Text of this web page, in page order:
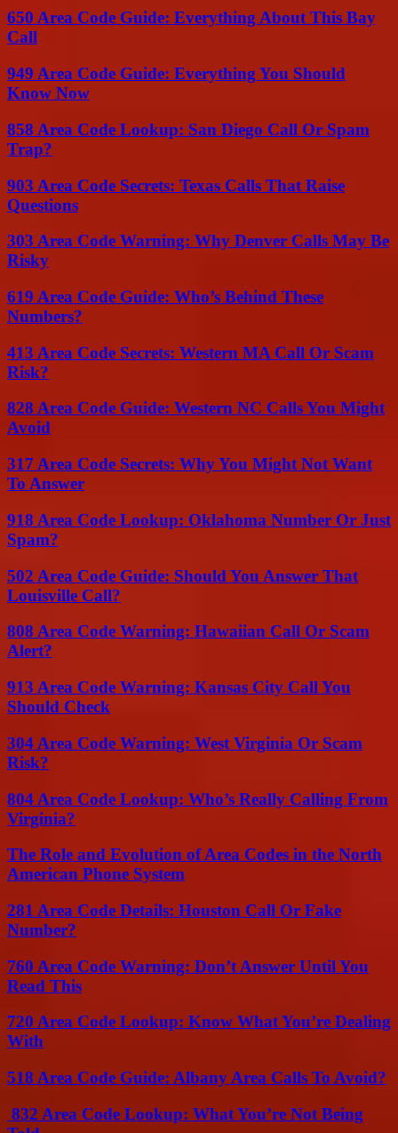
650 Area Code Guide: Everything About This Bay
Call
949 Area Code Guide: Everything You Should
Know Now
858 Area Code Lookup: San Diego Call Or Spam
Trap?
903 Area Code Secrets: Texas Calls That Raise
Questions
303 Area Code Warning: Why Denver Calls May Be
Risky
619 Area Code Guide: Who’s Behind These
Numbers?
413 Area Code Secrets: Western MA Call Or Scam
Risk?
828 Area Code Guide: Western NC Calls You Might
Avoid
317 Area Code Secrets: Why You Might Not Want
To Answer
918 Area Code Lookup: Oklahoma Number Or Just
Spam?
502 Area Code Guide: Should You Answer That
Louisville Call?
808 Area Code Warning: Hawaiian Call Or Scam
Alert?
913 Area Code Warning: Kansas City Call You
Should Check
304 Area Code Warning: West Virginia Or Scam
Risk?
804 Area Code Lookup: Who’s Really Calling From
Virginia?
The Role and Evolution of Area Codes in the North
American Phone System
281 Area Code Details: Houston Call Or Fake
Number?
760 Area Code Warning: Don’t Answer Until You
Read This
720 Area Code Lookup: Know What You’re Dealing
With
518 Area Code Guide: Albany Area Calls To Avoid?
832 Area Code Lookup: What You’re Not Being